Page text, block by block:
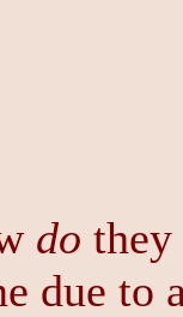
do
due to